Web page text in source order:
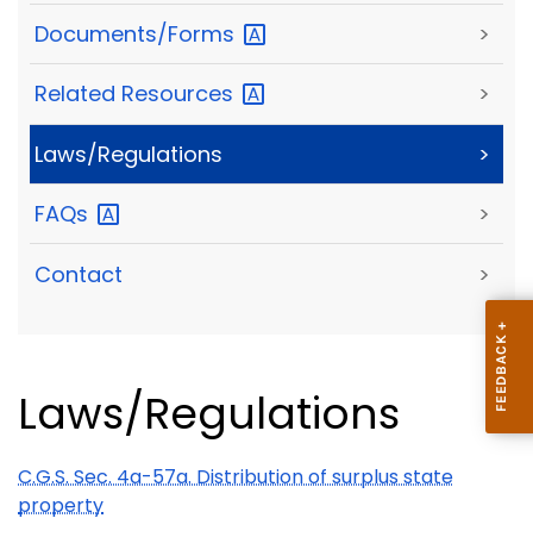
Documents/Forms >
Related Resources >
Laws/Regulations >
FAQs >
Contact >
Laws/Regulations
C.G.S. Sec. 4a-57a. Distribution of surplus state
property